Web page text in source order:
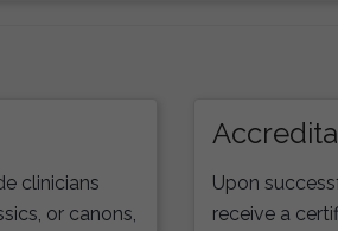
clinicians
or canons,
Upon
receive a